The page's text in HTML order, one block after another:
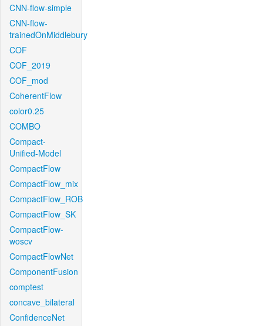
CNN-flow-simple
CNN-flow-
trainedOnMiddlebury
COF
COF_2019
COF_mod
CoherentFlow
color0.25
COMBO
Compact-
Unified-Model
CompactFlow
CompactFlow_mix
CompactFlow_ROB
CompactFlow_SK
CompactFlow-
woscv
CompactFlowNet
ComponentFusion
comptest
concave_bilateral
ConfidenceNet